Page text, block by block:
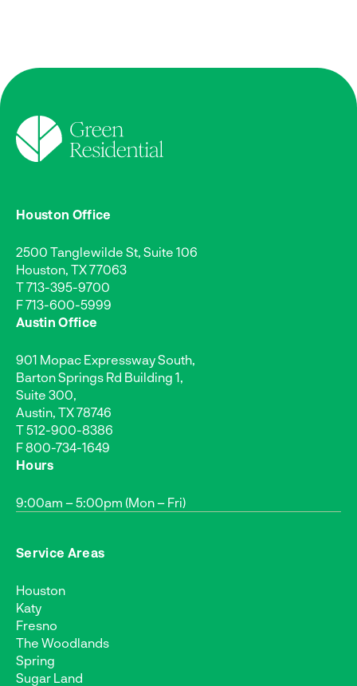
Houston Office
2500 Tanglewilde St, Suite 106
Houston, TX 77063
T713-395-9700
F 713-600-5999
Austin Office
901 Mopac Expressway South,
Barton Springs Rd Building 1,
Suite 300,
Austin, TX 78746
T512-900-8386
F 800-734-1649
Hours
9:00am – 5:00pm (Mon – Fri)
Service Areas
Houston
Katy
Fresno
The Woodlands
Spring
Sugar Land